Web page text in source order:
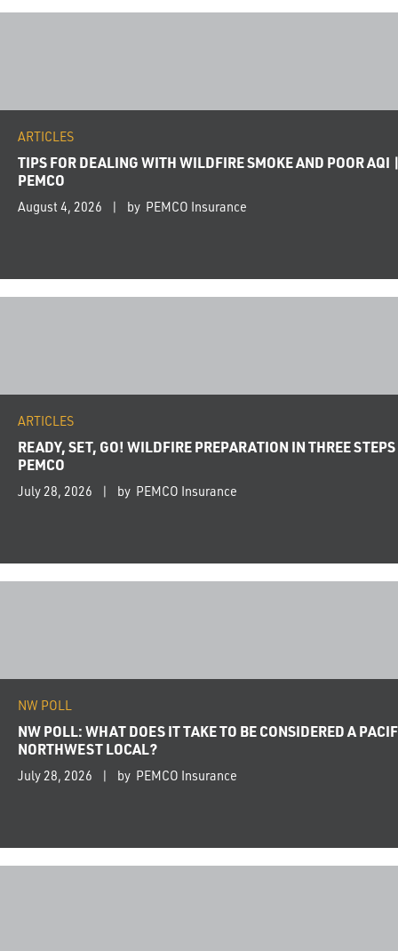
ARTICLES
TIPS FOR DEALING WITH WILDFIRE SMOKE AND POOR AQI
PEMCO
August 4, 2026 by PEMCO Insurance
ARTICLES
READY, SET, GO! WILDFIRE PREPARATION IN THREE
PEMCO
July 28, 2026 by PEMCO Insurance
NW POLL
NW POLL: WHAT DOES IT TAKE TO BE CONSIDERED A
NORTHWEST LOCAL?
July 28, 2026 by PEMCO Insurance